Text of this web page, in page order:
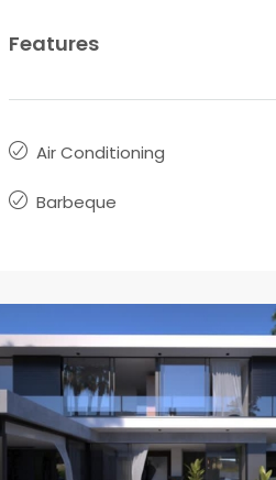
Features
Air Conditioning
Barbeque